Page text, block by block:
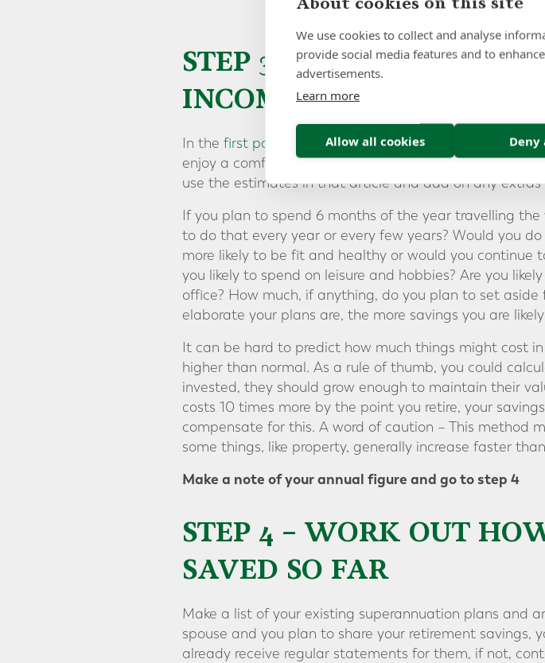
STEP 3 – WORK OUT
INCOME YOU MIGHT
In the first part
of our Retirement in Australia Series,
enjoy a comfortable retirement and the level of
use the estimates in that article and add on any
If you plan to spend 6 months of the year travelling
to do that every year or every few years? Would you
more likely to be fit and healthy or would you continue
you likely to spend on leisure and hobbies? Are you
office? How much, if anything, do you plan to set aside
elaborate your plans are, the more savings you are
It can be hard to predict how much things might cost
higher than normal. As a rule of thumb, you could
invested, they should grow enough to maintain their
costs 10 times more by the point you retire, your
compensate for this. A word of caution – This method
some things, like property, generally increase faster
Make a note of your annual figure and go to step 4
STEP 4 – WORK OUT
SAVED SO FAR
Make a list of your existing superannuation plans and
spouse and you plan to share your retirement savings,
already receive regular statements for them, if not,
We use cookies to collect and analyse
provide social media features and to
advertisements.
Learn more
Allow all cookies Deny